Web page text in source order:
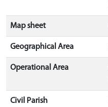
Map sheet
Geographical Area
Operational Area
Civil Parish